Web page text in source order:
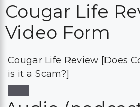
Cougar Life
Video Form
Cougar Life Review [Does
is it a Scam?]